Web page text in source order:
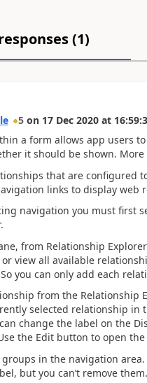
(1)
5 on 17 Dec 2020 at
a form allows app users
it should be shown.
that are configured
links to display web
navigation you must first
from Relationship
view all available
you can only add each
from the
selected relationship in
change the label on the
the Edit button to open
groups in the navigation
but you can’t remove